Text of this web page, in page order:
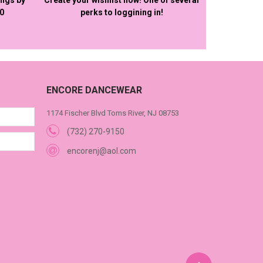
perks to loggining in!
ENCORE DANCEWEAR
1174 Fischer Blvd Toms River, NJ 08753
(732) 270-9150
encorenj@aol.com